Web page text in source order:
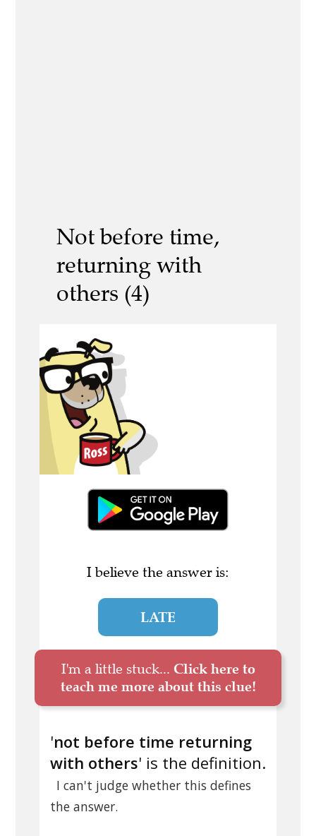
Not before time,
returning with
others (4)
I believe the answer is:
LATE
I'm a little stuck... Click here to
teach me more about this clue!
'not before time returning
with others' is the definition.
I can't judge whether this defines
the answer.